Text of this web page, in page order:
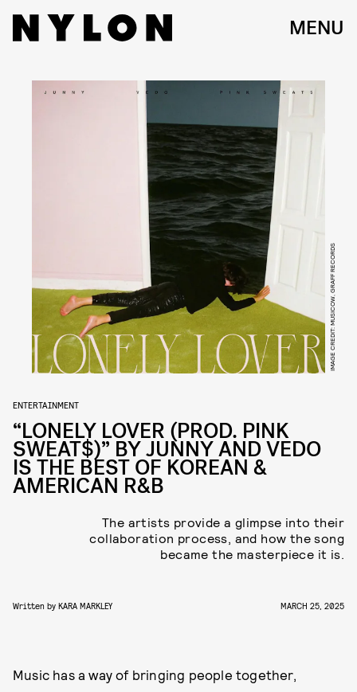
MENU
IMAGE CREDIT: MUSICOW, GRAFF RECORDS
ENTERTAINMENT
“LONELY LOVER (PROD. PINK
SWEAT$)” BY JUNNY AND VEDO
IS THE BEST OF KOREAN &
AMERICAN R&B
The artists provide a glimpse into their
collaboration process, and how the song
became the masterpiece it is.
Written by KARA MARKLEY MARCH 25, 2025
Music has a way of bringing people together,